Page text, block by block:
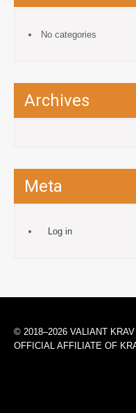
No categories
Archives
Meta
Log in
© 2018–2026 VALIANT
OFFICIAL AFFILIATE OF